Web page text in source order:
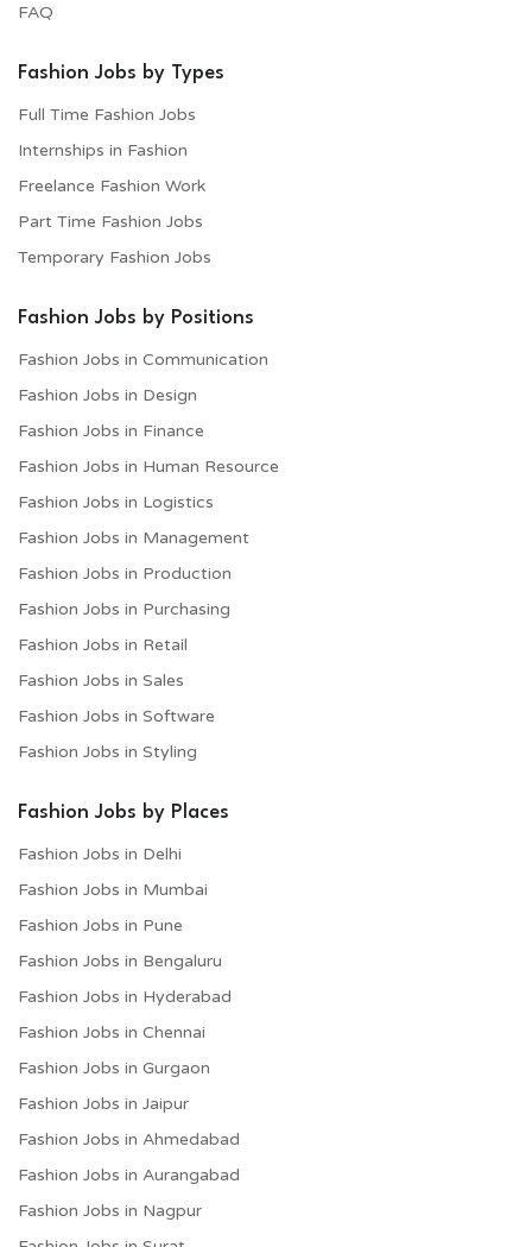
FAQ
Fashion Jobs by Types
Full Time Fashion Jobs
Internships in Fashion
Freelance Fashion Work
Part Time Fashion Jobs
Temporary Fashion Jobs
Fashion Jobs by Positions
Fashion Jobs in Communication
Fashion Jobs in Design
Fashion Jobs in Finance
Fashion Jobs in Human Resource
Fashion Jobs in Logistics
Fashion Jobs in Management
Fashion Jobs in Production
Fashion Jobs in Purchasing
Fashion Jobs in Retail
Fashion Jobs in Sales
Fashion Jobs in Software
Fashion Jobs in Styling
Fashion Jobs by Places
Fashion Jobs in Delhi
Fashion Jobs in Mumbai
Fashion Jobs in Pune
Fashion Jobs in Bengaluru
Fashion Jobs in Hyderabad
Fashion Jobs in Chennai
Fashion Jobs in Gurgaon
Fashion Jobs in Jaipur
Fashion Jobs in Ahmedabad
Fashion Jobs in Aurangabad
Fashion Jobs in Nagpur